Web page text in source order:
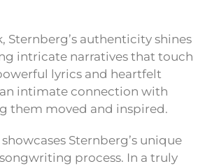
Sternberg’s authenticity shines
intricate narratives that touch
lyrics and heartfelt
intimate connection with
them moved and inspired.
Sternberg’s unique
process. In a truly